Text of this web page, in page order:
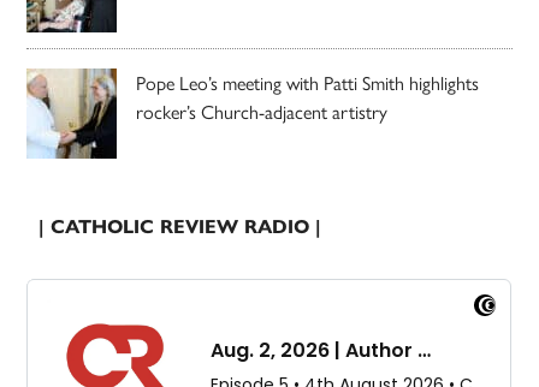
Pope Leo’s meeting with Patti Smith highlights
rocker’s Church-adjacent artistry
| CATHOLIC REVIEW RADIO |